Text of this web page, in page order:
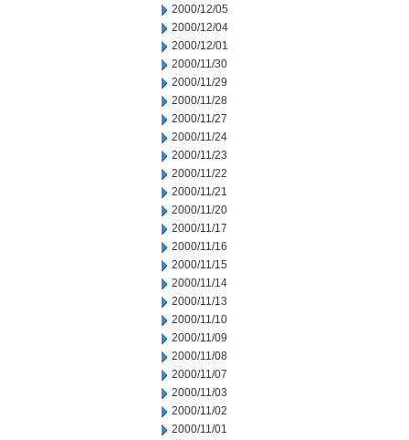
2000/12/05
2000/12/04
2000/12/01
2000/11/30
2000/11/29
2000/11/28
2000/11/27
2000/11/24
2000/11/23
2000/11/22
2000/11/21
2000/11/20
2000/11/17
2000/11/16
2000/11/15
2000/11/14
2000/11/13
2000/11/10
2000/11/09
2000/11/08
2000/11/07
2000/11/03
2000/11/02
2000/11/01